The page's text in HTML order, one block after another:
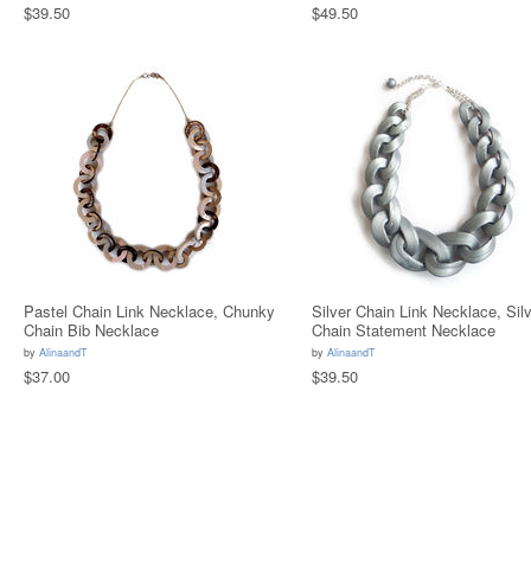
$39.50 $49.50
Pastel Chain Link Necklace, Chunky
Chain Bib Necklace
by AlinaandT
$37.00
Silver Chain Link Necklace,
Chain Statement Necklace
by AlinaandT
$39.50